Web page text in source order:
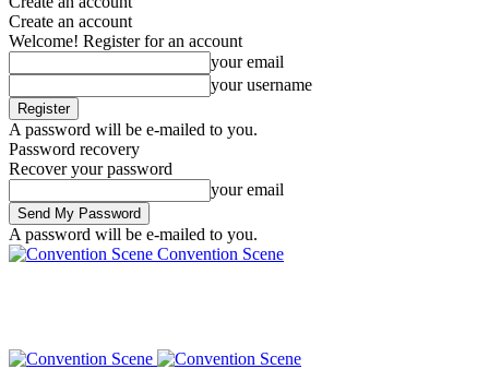
Create an account
Welcome! Register for an account
your email
your username
A password will be e-mailed to you.
Password recovery
Recover your password
your email
A password will be e-mailed to you.
Convention Scene